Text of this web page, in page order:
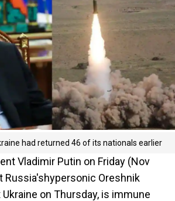
had returned 46 of its nationals earlier
Vladimir Putin on Friday (Nov
Russia'shypersonic Oreshnik
on Thursday, is immune